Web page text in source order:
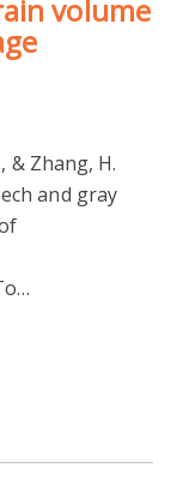
volume
& Zhang, H.
and gray